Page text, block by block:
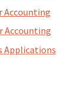
Accounting
Accounting
Applications